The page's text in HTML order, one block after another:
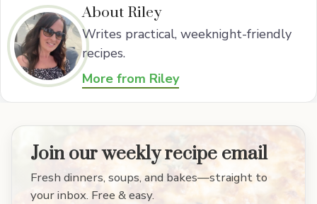
About Riley
Writes practical, weeknight-friendly
recipes.
More from Riley
Join our weekly recipe email
Fresh dinners, soups, and bakes—straight to
your inbox. Free & easy.